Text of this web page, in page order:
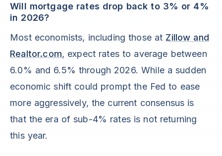
Will mortgage rates drop back to 3% or 4%
in 2026?
Most economists, including those at Zillow and
Realtor.com, expect rates to average between
6.0% and 6.5% through 2026. While a sudden
economic shift could prompt the Fed to ease
more aggressively, the current consensus is
that the era of sub-4% rates is not returning
this year.